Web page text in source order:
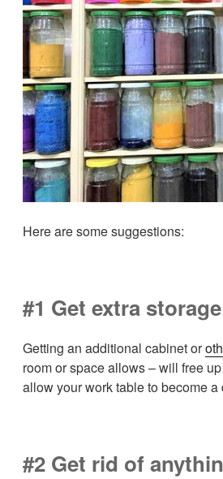
Here are some suggestions:
#1 Get extra
Getting an additional cabinet or
room or space allows – will free
allow your work table to become
#2 Get rid of